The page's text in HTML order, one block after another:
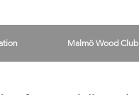
Malmö Wood Club